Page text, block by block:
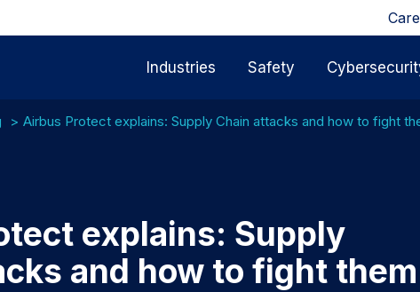
Industries Safety
Airbus Protect explains: Supply Chain attacks and how to fight
explains: Supply
and how to fight them